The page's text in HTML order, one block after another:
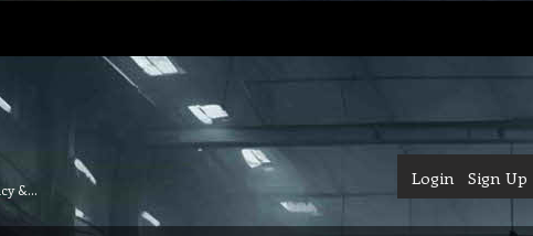
24 hours & 7 days Services with guaranteed quality, efficiency & reliability.
Login Sign Up